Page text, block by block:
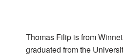
Thomas Filip is from
graduated from the